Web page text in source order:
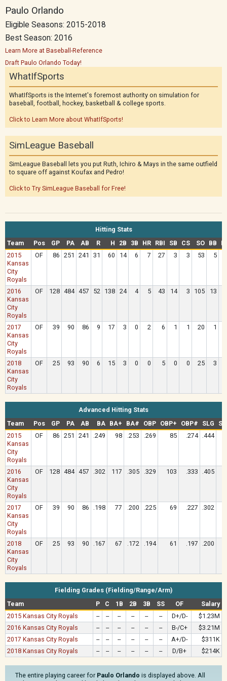
Paulo Orlando
Eligible Seasons: 2015-2018
Best Season: 2016
Learn More at Baseball-Reference
Draft Paulo Orlando Today!
WhatIfSports
WhatIfSports is the Internet's foremost authority on simulation for
baseball, football, hockey, basketball & college sports.
Click to Learn More about WhatIfSports!
SimLeague Baseball
SimLeague Baseball lets you put Ruth, Ichiro & Mays in the same outfield
to square off against Koufax and Pedro!
Click to Try SimLeague Baseball for Free!
Hitting Stats
Team
Pos GP PA AB R H 2B 3B HR RBI SB CS SO BB
2015
Kansas
City
Royals
OF 86 251 241 31 60 14 6 7 27 3 3 53 5
2016
Kansas
City
Royals
OF 128 484 457 52 138 24 4 5 43 14 3 105 13
2017
Kansas
City
Royals
OF 39 90 86 9 17 3 0 2 6 1 1 20 1
2018
Kansas
City
Royals
OF 25 93 90 6 15 3 0 0 5 0 0 25 3
Advanced Hitting Stats
Team
Pos GP PA AB BA BA+ BA# OBP OBP+ OBP# SLG
2015
Kansas
City
Royals
OF 86 251 241 .249 98 .253 .269 85 .274 .444
2016
Kansas
City
Royals
OF 128 484 457 .302 117 .305 .329 103 .333 .405
2017
Kansas
City
Royals
OF 39 90 86 .198 77 .200 .225 69 .227 .302
2018
Kansas
City
Royals
OF 25 93 90 .167 67 .172 .194 61 .197 .200
Fielding Grades (Fielding/Range/Arm)
Team
P C 1B 2B 3B SS OF
Salary
2015 Kansas City Royals
-- -- -- -- -- -- D+/D-
$1.23M
2016 Kansas City Royals
-- -- -- -- -- -- B-/C+
$3.21M
2017 Kansas City Royals
-- -- -- -- -- -- A+/D-
$311K
2018 Kansas City Royals
-- -- -- -- -- -- D/B+ $214K
The entire playing career for Paulo Orlando is displayed above. All